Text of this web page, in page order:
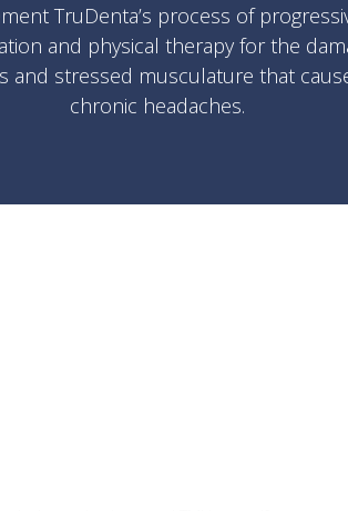
TruDenta’s process of
and physical therapy for the
and stressed musculature that
chronic headaches.